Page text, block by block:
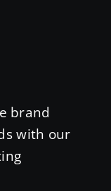
brand
with our